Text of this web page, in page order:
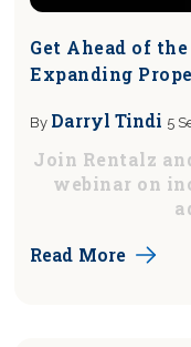
Get Ahead of
Expanding
By Darryl Tindi 5
Join Rentalz
webinar on
Read More